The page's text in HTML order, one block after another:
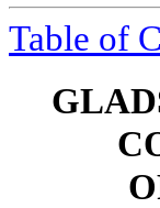
Table of